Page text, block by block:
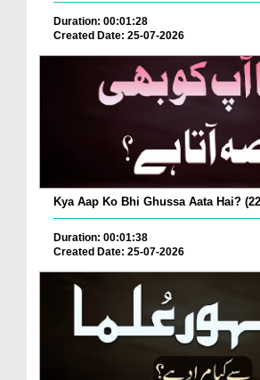
Duration: 00:01:28
Created Date: 25-07-2026
Kya Aap Ko Bhi Ghussa Aata Hai?
Duration: 00:01:38
Created Date: 25-07-2026